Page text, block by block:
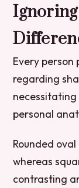
Every person
regarding
personal
Rounded
whereas
contrasting